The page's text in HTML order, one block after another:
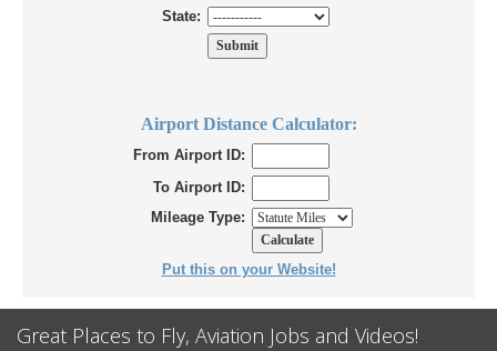
State:
Airport Distance Calculator:
From Airport ID:
To Airport ID:
Mileage Type:
Put this on your Website!
Great Places to Fly, Aviation Jobs and Videos!